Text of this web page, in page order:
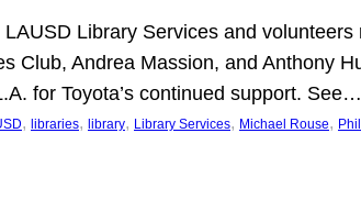
Library Services and
Club, Andrea Massion, and Anthony
for Toyota’s continued support. See…
, libraries, library, Library Services, Michael Rouse,